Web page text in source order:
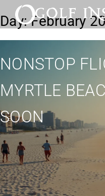
Day:February
NONSTOP
MYRTLE
SOON